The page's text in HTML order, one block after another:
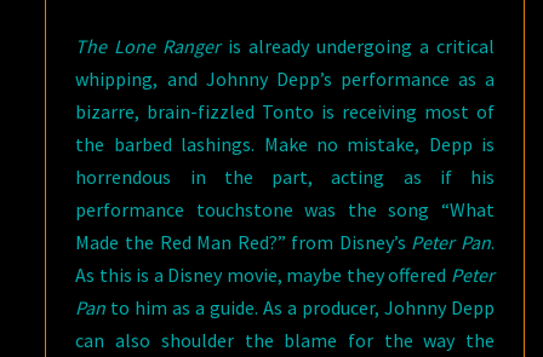
The Lone Rangeris already undergoing a critical
whipping, and Johnny Depp’s performance as a
bizarre, brain-fizzled Tonto is receiving most of
the barbed lashings. Make no mistake, Depp is
horrendous in the part, acting as if his
performance touchstone was the song “What
Made the Red Man Red?” from Disney’s Peter Pan.
As this is a Disney movie, maybe they offered Peter
Pan to him as a guide. As a producer, Johnny Depp
can also shoulder the blame for the way the